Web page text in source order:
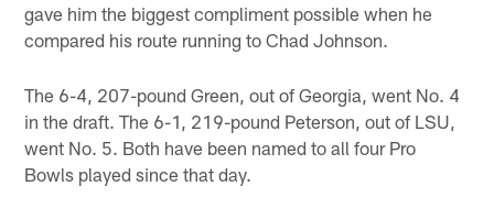
gave him the biggest compliment possible when he
compared his route running to Chad Johnson.
The 6-4, 207-pound Green, out of Georgia, went No. 4
in the draft. The 6-1, 219-pound Peterson, out of LSU,
went No. 5. Both have been named to all four Pro
Bowls played since that day.